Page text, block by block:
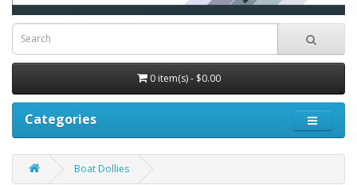
0 item(s) - $0.00
Categories
Boat Dollies